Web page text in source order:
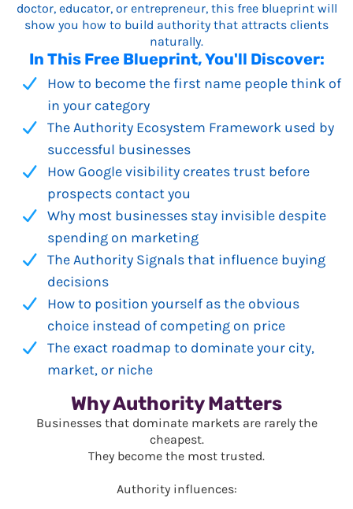
doctor, educator, or entrepreneur, this free blueprint will
show you how to build authority that attracts clients
naturally.
In This Free Blueprint, You'll Discover:
How to become the first name people think of
in your category
The Authority Ecosystem Framework used by
successful businesses
How Google visibility creates trust before
prospects contact you
Why most businesses stay invisible despite
spending on marketing
The Authority Signals that influence buying
decisions
How to position yourself as the obvious
choice instead of competing on price
The exact roadmap to dominate your city,
market, or niche
Why Authority Matters
Businesses that dominate markets are rarely the
cheapest.
They become the most trusted.
Authority influences: